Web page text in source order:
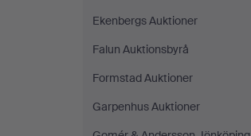
Ekenbergs Auktioner
Falun Auktionsbyrå
Formstad Auktioner
Garpenhus Auktioner